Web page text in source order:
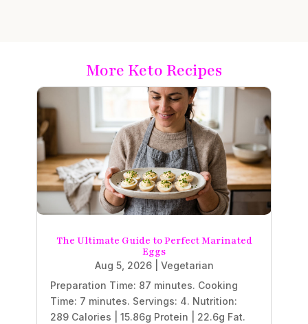
More Keto Recipes
The Ultimate Guide to Perfect Marinated
Eggs
Aug 5, 2026| Vegetarian
Preparation Time: 87 minutes. Cooking
Time: 7 minutes. Servings: 4. Nutrition:
289 Calories | 15.86g Protein | 22.6g Fat.